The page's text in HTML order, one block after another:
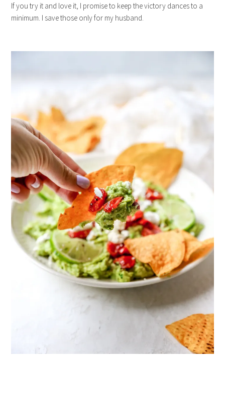
If you try it and love it, I promise to keep the victory dances to a
minimum. I save those only for my husband.